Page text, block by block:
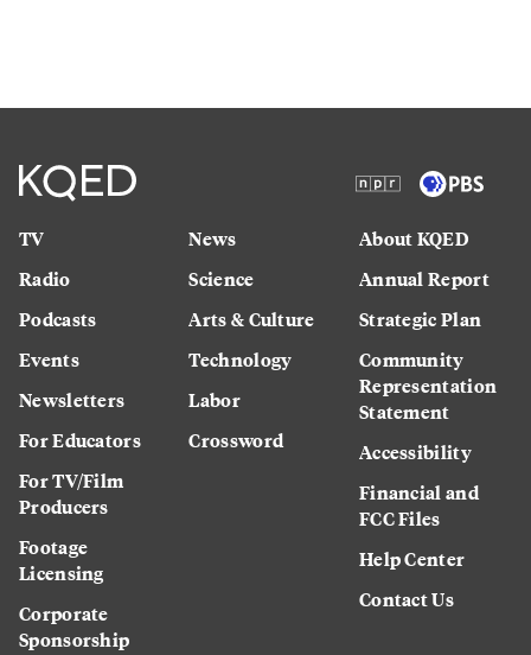
TV
Radio
Podcasts
Events
Newsletters
For Educators
For TV/Film
Producers
Footage
Licensing
Corporate
Sponsorship
News
Science
Arts & Culture
Technology
Labor
Crossword
About KQED
Annual Report
Strategic Plan
Community
Representation
Statement
Accessibility
Financial and
FCC Files
Help Center
Contact Us